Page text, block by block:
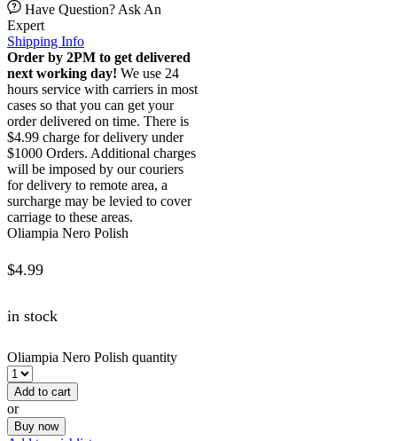
Have Question? Ask An
Expert
Shipping Info
Order by 2PM to get delivered
next working day! We use 24
hours service with carriers in most
cases so that you can get your
order delivered on time. There is
$4.99 charge for delivery under
$1000 Orders. Additional charges
will be imposed by our couriers
for delivery to remote area, a
surcharge may be levied to cover
carriage to these areas.
Oliampia Nero Polish
$4.99
in stock
Oliampia Nero Polish quantity
Add to cart
or
Buy now